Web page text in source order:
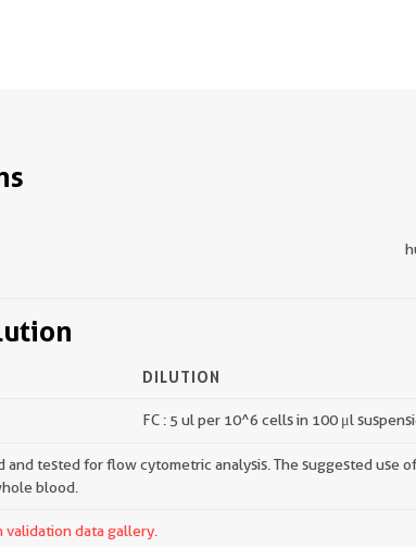
DILUTION
FC : 5 ul per 10^6 cells in 100 μl
tested for flow cytometric analysis. The suggested use
blood.
validation data gallery.